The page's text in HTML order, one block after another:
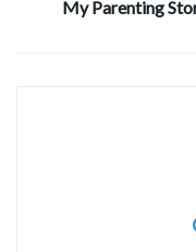
My Parenting